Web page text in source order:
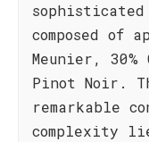
composed of
Meunier, 30%
Pinot Noir.
remarkable
complexity